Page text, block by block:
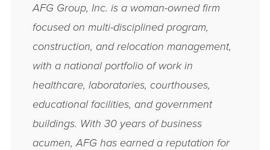
AFG Group, Inc. is a woman-­owned firm
focused on multi-­disciplined program,
construction, and relocation management,
with a national portfolio of work in
healthcare, laboratories, courthouses,
educational facilities, and government
buildings. With 30 years of business
acumen, AFG has earned a reputation for